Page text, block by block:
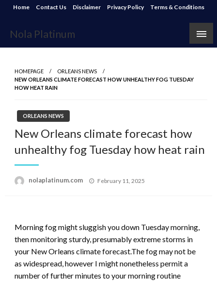
Skip
content
Home Contact Us Disclaimer Privacy Policy Terms & Conditions
Nola Platinum
HOMEPAGE
ORLEANS NEWS
NEW ORLEANS CLIMATE FORECAST HOW UNHEALTHY FOG TUESDAY
HOW HEAT RAIN
ORLEANS NEWS
New Orleans climate forecast how
unhealthy fog Tuesday how heat rain
nolaplatinum.com
Posted
February 11, 2025
Morning fog might sluggish you down Tuesday morning,
then monitoring sturdy, presumably extreme storms in
your New Orleans climate forecast.The fog may not be
as widespread, however I might nonetheless permit a
number of further minutes to your morning routine